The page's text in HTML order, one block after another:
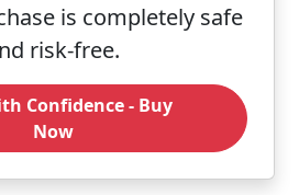
is completely safe
risk-free.
Confidence - Buy
Now